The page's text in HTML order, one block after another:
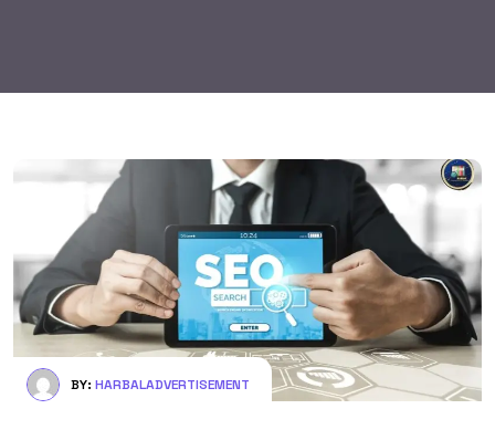
BY: HARBALADVERTISEMENT